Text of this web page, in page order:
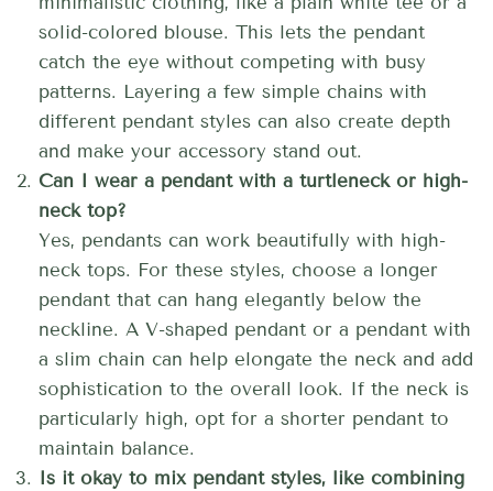
solid-colored blouse. This lets the pendant
catch the eye without competing with busy
patterns. Layering a few simple chains with
different pendant styles can also create depth
and make your accessory stand out.
Can I wear a pendant with a turtleneck or high-
neck top?
Yes, pendants can work beautifully with high-
neck tops. For these styles, choose a longer
pendant that can hang elegantly below the
neckline. A V-shaped pendant or a pendant with
a slim chain can help elongate the neck and add
sophistication to the overall look. If the neck is
particularly high, opt for a shorter pendant to
maintain balance.
Is it okay to mix pendant styles, like combining